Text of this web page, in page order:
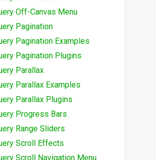
Off-Canvas Menu
Pagination
Pagination Examples
Pagination Plugins
Parallax
Parallax Examples
Parallax Plugins
Progress Bars
Range Sliders
Scroll Effects
Scroll Navigation Menu